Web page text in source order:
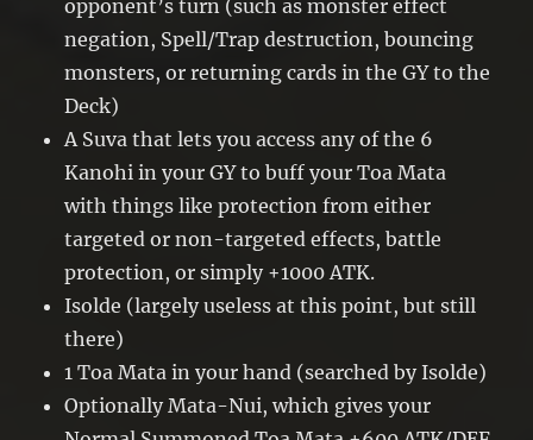
opponent’s turn (such as monster effect
negation, Spell/Trap destruction, bouncing
monsters, or returning cards in the GY to the
Deck)
A Suva that lets you access any of the 6
Kanohi in your GY to buff your Toa Mata
with things like protection from either
targeted or non-targeted effects, battle
protection, or simply +1000 ATK.
Isolde (largely useless at this point, but still
there)
1 Toa Mata in your hand (searched by Isolde)
Optionally Mata-Nui, which gives your